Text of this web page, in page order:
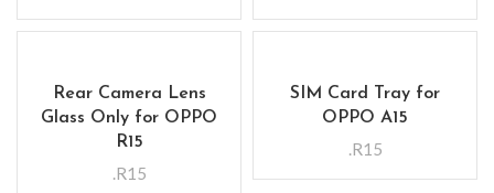
Rear Camera Lens
Glass Only for OPPO
R15
.R15
SIM Card Tray for
OPPO A15
.R15